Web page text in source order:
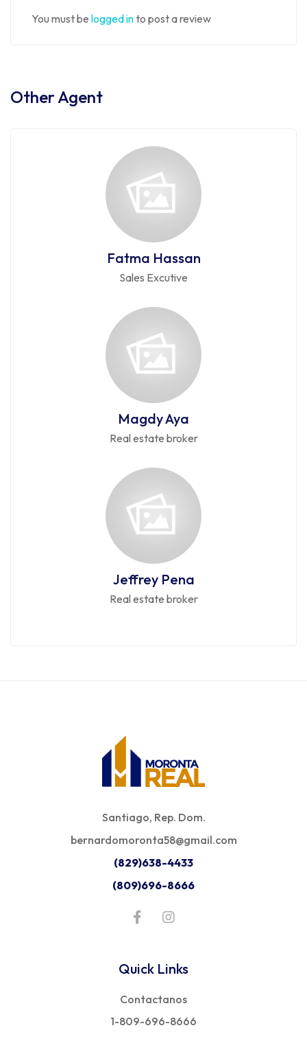
You must be logged into post a review
Other Agent
Fatma Hassan
Sales Excutive
Magdy Aya
Real estate broker
Jeffrey Pena
Real estate broker
Santiago, Rep. Dom.
bernardomoronta58@gmail.com
(829)638-4433
(809)696-8666
Quick Links
Contactanos
1-809-696-8666